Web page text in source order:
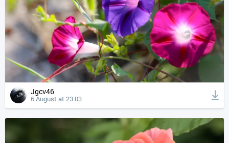
Jgcv46
6 August at 23:03